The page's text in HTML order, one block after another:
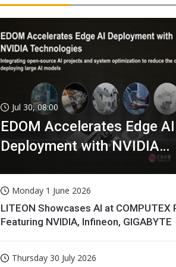
Semiconductors
Jul 30, 08:00
EDOM Accelerates Edge AI
Deployment with NVIDIA
Monday 1 June 2026
LITEON Showcases AI at COMPUTEX
Featuring NVIDIA, Infineon, GIGABYTE
Thursday 30 July 2026